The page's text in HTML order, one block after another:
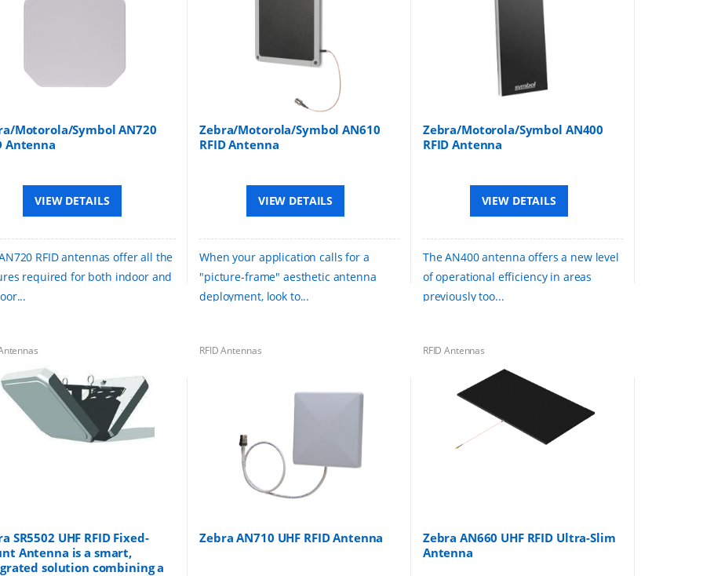
Motorola/Symbol AN720
Antenna
VIEW DETAILS
RFID antennas offer all the
required for both indoor and
Zebra/Motorola/Symbol AN610
RFID Antenna
VIEW DETAILS
When your application calls for a
"picture-frame" aesthetic antenna
deployment, look to...
Zebra/Motorola/Symbol AN400
RFID Antenna
VIEW DETAILS
The AN400 antenna offers a new level
of operational efficiency in areas
previously too...
SR5502 UHF RFID Fixed-
Antenna is a smart,
solution combining a
RFID Antennas
Zebra AN710 UHF RFID Antenna
RFID Antennas
Zebra AN660 UHF RFID Ultra-Slim
Antenna